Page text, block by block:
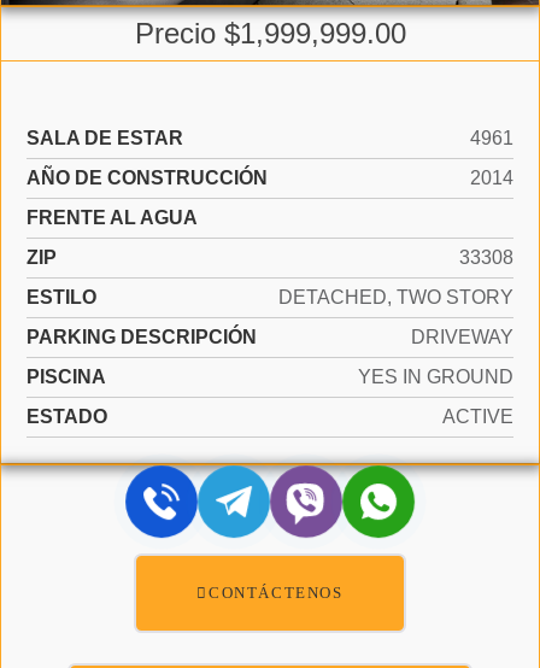
Precio $1,999,999.00
SALA DE ESTAR
4961
AÑO DE CONSTRUCCIÓN
2014
FRENTE AL AGUA
ZIP
33308
ESTILO
DETACHED, TWO STORY
PARKING DESCRIPCIÓN
DRIVEWAY
PISCINA
YES IN GROUND
ESTADO
ACTIVE
CONTÁCTENOS